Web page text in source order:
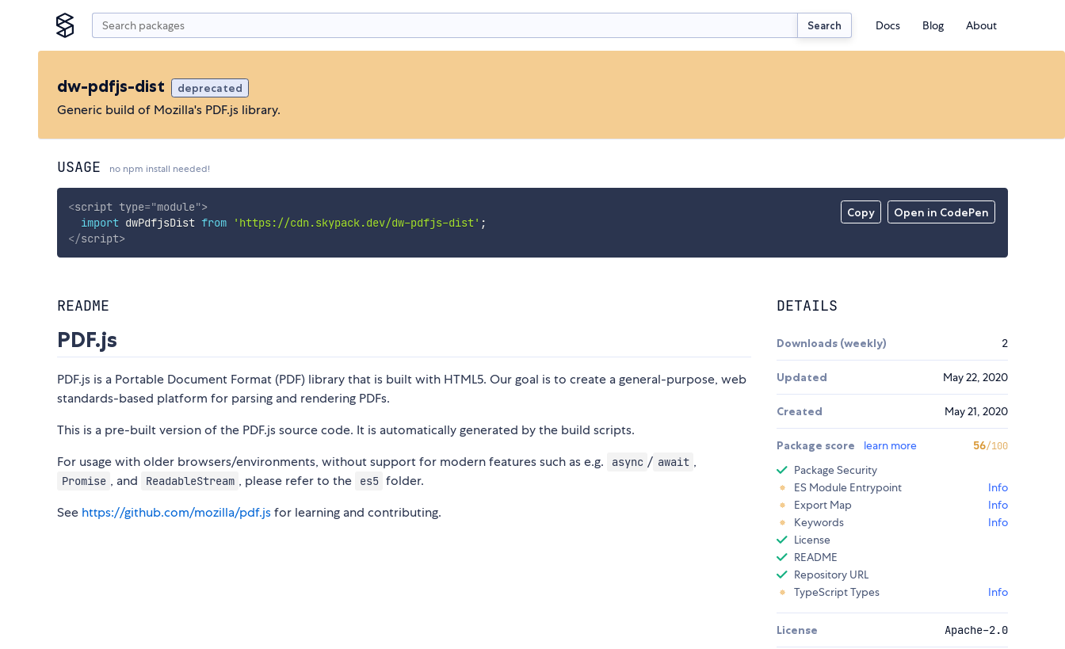
Search Docs Blog About
dw-pdfjs-dist deprecated
Generic build of Mozilla's PDF.js library.
USAGE no npm install needed!
Copy Open in CodePen
<script type="module">
import dwPdfjsDist from 'https://cdn.skypack.dev/dw-pdfjs-dist' ;
</script>
README
PDF.js
PDF.js is a Portable Document Format (PDF) library that is built with HTML5. Our goal is to create a general-purpose, web
standards-based platform for parsing and rendering PDFs.
This is a pre-built version of the PDF.js source code. It is automatically generated by the build scripts.
For usage with older browsers/environments, without support for modern features such as e.g.
async / await ,
Promise , and ReadableStream , please refer to the es5 folder.
See https://github.com/mozilla/pdf.jsfor learning and contributing.
DETAILS
Downloads (weekly) 2
Updated May 22, 2020
Created May 21, 2020
Package score learn more 56/100
Package Security
ES Module Entrypoint
Info
Export Map
Info
Keywords
Info
License
README
Repository URL
TypeScript Types
Info
License Apache-2.0